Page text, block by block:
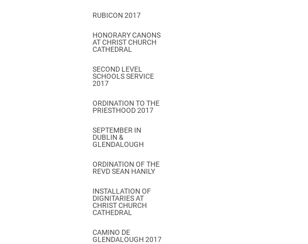
RUBICON 2017
HONORARY CANONS
AT CHRIST CHURCH
CATHEDRAL
SECOND LEVEL
SCHOOLS SERVICE
2017
ORDINATION TO THE
PRIESTHOOD 2017
SEPTEMBER IN
DUBLIN &
GLENDALOUGH
ORDINATION OF THE
REVD SEAN HANILY
INSTALLATION OF
DIGNITARIES AT
CHRIST CHURCH
CATHEDRAL
CAMINO DE
GLENDALOUGH 2017